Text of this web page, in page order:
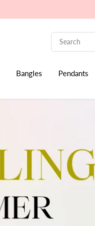
Bangles Pendants